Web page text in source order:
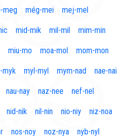
meg még-mei mej-mel
mid-mik mil-mil mim-min
miu-mo moa-mol mom-mon
myk myl-myl mym-nad nae-nai
nau-nay naz-nee nef-nel
nid-nik nil-nin nio-niy niz-noa
nos-noy noz-nya nyb-nyl